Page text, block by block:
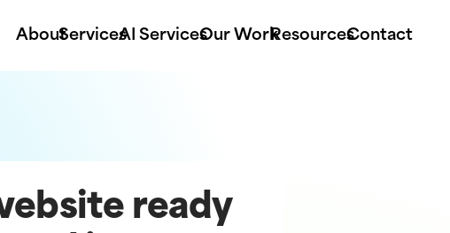
AboutServicesAI ServicesOur WorkResourcesContact
ready